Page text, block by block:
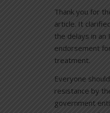
Thank you for
article. It
the delays in an
endorsement
treatment.
Everyone
resistance by
government